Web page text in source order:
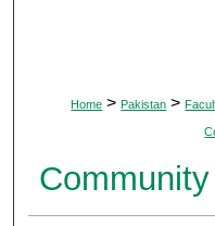
Home > Pakistan >